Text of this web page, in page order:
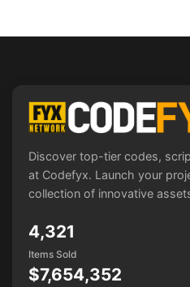
Discover top-tier codes,
at Codefyx. Launch your
collection of innovative
4,321
Items Sold
$7,654,352